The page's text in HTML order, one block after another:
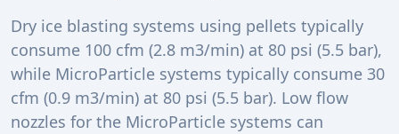
Dry ice blasting systems using pellets typically
consume 100 cfm (2.8 m3/min) at 80 psi (5.5 bar),
while MicroParticle systems typically consume 30
cfm (0.9 m3/min) at 80 psi (5.5 bar). Low flow
nozzles for the MicroParticle systems can